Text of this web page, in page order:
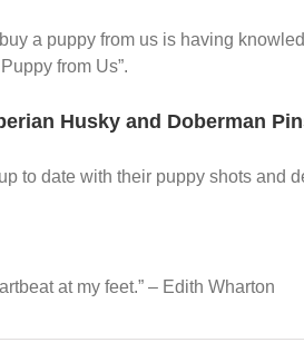
a puppy from us is having
from Us”.
Husky and Doberman
to date with their puppy shots and
at my feet.” – Edith Wharton